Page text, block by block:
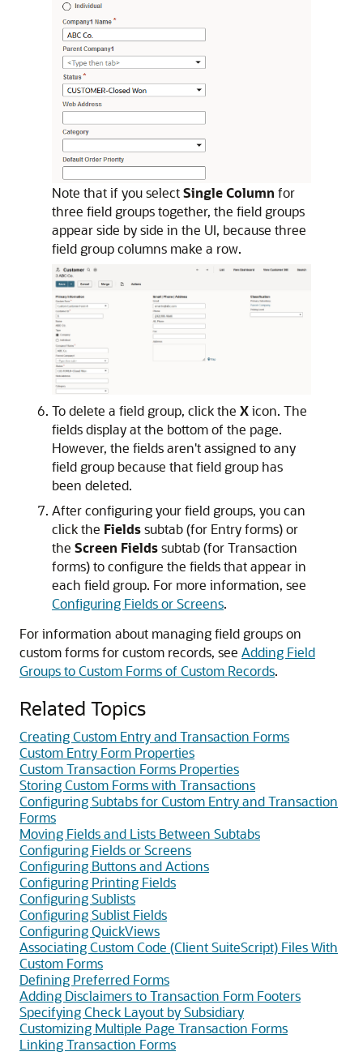
Note that if you selectSingle Column for
three field groups together, the field groups
appear side by side in the UI, because three
field group columns make a row.
To delete a field group, click the Xicon. The
fields display at the bottom of the page.
However, the fields aren't assigned to any
field group because that field group has
been deleted.
After configuring your field groups, you can
click the Fieldssubtab (for Entry forms) or
the Screen Fieldssubtab (for Transaction
forms) to configure the fields that appear in
each field group. For more information, see
Configuring Fields or Screens.
For information about managing field groups on
custom forms for custom records, see Adding Field
Groups to Custom Forms of Custom Records.
Related Topics
Creating Custom Entry and Transaction Forms
Custom Entry Form Properties
Custom Transaction Forms Properties
Storing Custom Forms with Transactions
Configuring Subtabs for Custom Entry and Transaction
Forms
Moving Fields and Lists Between Subtabs
Configuring Fields or Screens
Configuring Buttons and Actions
Configuring Printing Fields
Configuring Sublists
Configuring Sublist Fields
Configuring QuickViews
Associating Custom Code (Client SuiteScript) Files With
Custom Forms
Defining Preferred Forms
Adding Disclaimers to Transaction Form Footers
Specifying Check Layout by Subsidiary
Customizing Multiple Page Transaction Forms
Linking Transaction Forms